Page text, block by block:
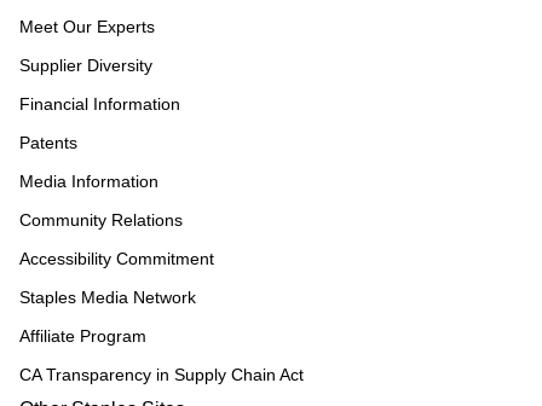
Meet Our Experts
Supplier Diversity
Financial Information
Patents
Media Information
Community Relations
Accessibility Commitment
Staples Media Network
Affiliate Program
CA Transparency in Supply Chain Act